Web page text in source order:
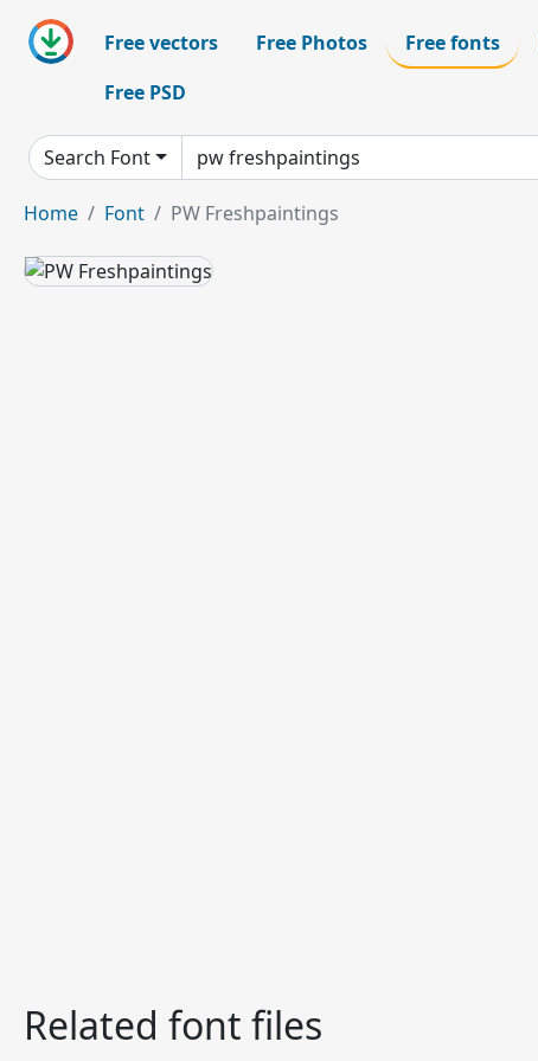
Free vectors Free Photos Free fonts
Free PSD
Search Font
Home Font PW Freshpaintings
Related font files